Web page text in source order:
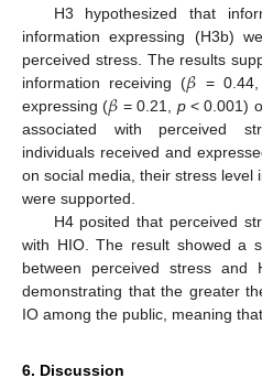
H3 hypothesized that
information expressing (H3b)
perceived stress. The results
information receiving (𝛽 =
expressing (𝛽 = 0.21, p< 0.001)
associated with perceived
individuals received and
on social media, their stress level
were supported.
H4 posited that perceived
with HIO. The result showed a
between perceived stress and
demonstrating that the greater
IO among the public, meaning
6. Discussion